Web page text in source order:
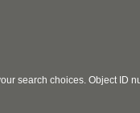
search choices. Object ID